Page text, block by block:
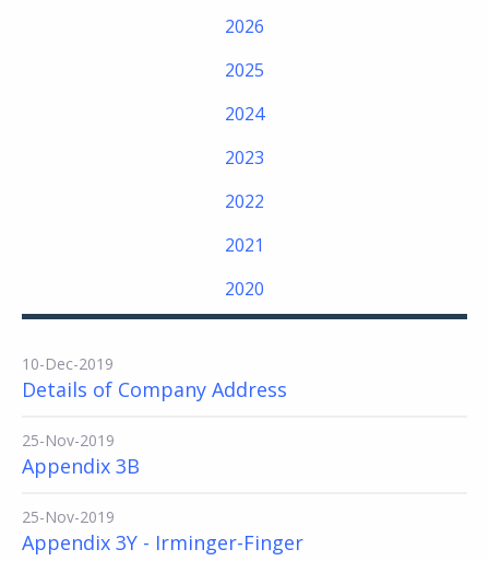
2026
2025
2024
2023
2022
2021
2020
10-Dec-2019
Details of Company Address
25-Nov-2019
Appendix 3B
25-Nov-2019
Appendix 3Y - Irminger-Finger